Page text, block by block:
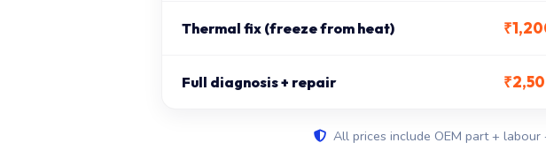
Thermal fix (freeze from heat)
Full diagnosis + repair
All prices include OEM part + labour